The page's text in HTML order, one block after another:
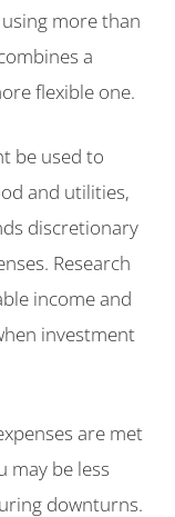
more than
a
flexible one.
be used to
and utilities,
discretionary
Research
income and
investment
are met
may be less
downturns.